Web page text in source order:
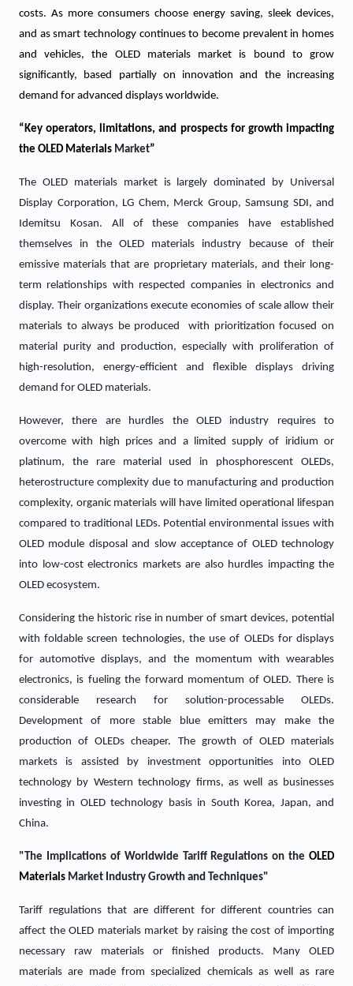
costs. As more consumers choose energy saving, sleek devices,
and as smart technology continues to become prevalent in homes
and vehicles, the OLED materials market is bound to grow
significantly, based partially on innovation and the increasing
demand for advanced displays worldwide.
“Key operators, limitations, and prospects for growth impacting
the OLED Materials Market”
The OLED materials market is largely dominated by Universal
Display Corporation, LG Chem, Merck Group, Samsung SDI, and
Idemitsu Kosan. All of these companies have established
themselves in the OLED materials industry because of their
emissive materials that are proprietary materials, and their long-
term relationships with respected companies in electronics and
display. Their organizations execute economies of scale allow their
materials to always be produced with prioritization focused on
material purity and production, especially with proliferation of
high-resolution, energy-efficient and flexible displays driving
demand for OLED materials.
However, there are hurdles the OLED industry requires to
overcome with high prices and a limited supply of iridium or
platinum, the rare material used in phosphorescent OLEDs,
heterostructure complexity due to manufacturing and production
complexity, organic materials will have limited operational lifespan
compared to traditional LEDs. Potential environmental issues with
OLED module disposal and slow acceptance of OLED technology
into low-cost electronics markets are also hurdles impacting the
OLED ecosystem.
Considering the historic rise in number of smart devices, potential
with foldable screen technologies, the use of OLEDs for displays
for automotive displays, and the momentum with wearables
electronics, is fueling the forward momentum of OLED. There is
considerable research for solution-processable OLEDs.
Development of more stable blue emitters may make the
production of OLEDs cheaper. The growth of OLED materials
markets is assisted by investment opportunities into OLED
technology by Western technology firms, as well as businesses
investing in OLED technology basis in South Korea, Japan, and
China.
"The Implications of Worldwide Tariff Regulations on the OLED
Materials Market Industry Growth and Techniques"
Tariff regulations that are different for different countries can
affect the OLED materials market by raising the cost of importing
necessary raw materials or finished products. Many OLED
materials are made from specialized chemicals as well as rare